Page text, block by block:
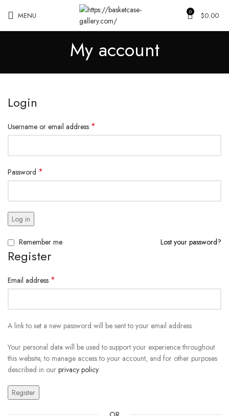
MENU 0 $0.00
My account
Login
Username or email address *
Password *
Log in
Lost your password?
Remember me
Register
Email address *
A link to set a new password will be sent to your email address.
Your personal data will be used to support your experience throughout
this website, to manage access to your account, and for other purposes
described in our privacy policy.
Register